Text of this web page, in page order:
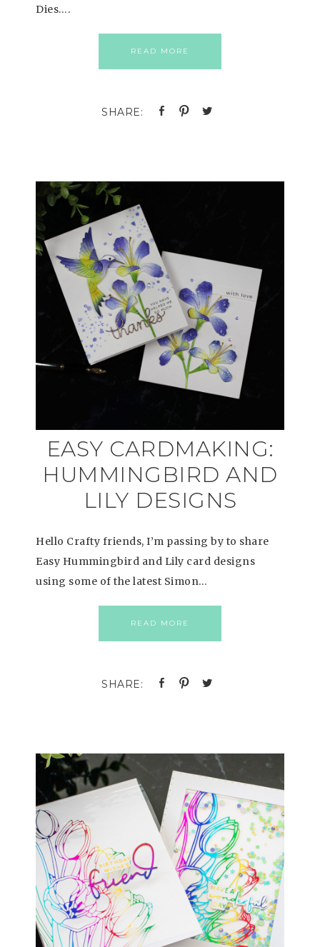
Dies….
READ MORE
EASY CARDMAKING:
HUMMINGBIRD AND
LILY DESIGNS
Hello Crafty friends, I’m passing by to share
Easy Hummingbird and Lily card designs
using some of the latest Simon…
READ MORE